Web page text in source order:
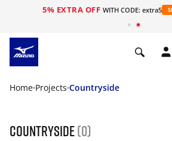
5% EXTRA OFF WITH CODE: extra5
Home Projects Countryside
Countryside(0)